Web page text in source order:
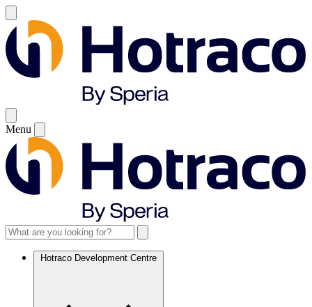
Menu
Hotraco Development Centre